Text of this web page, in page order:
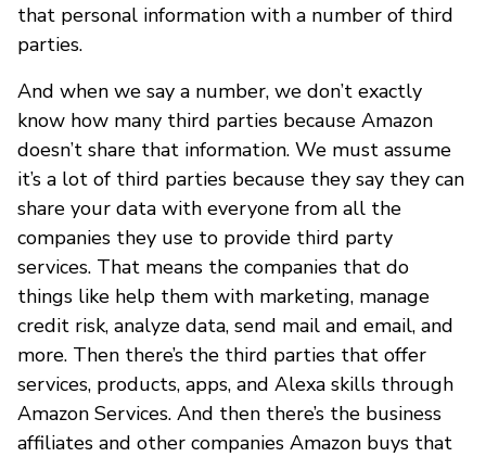
that personal information with a number of third
parties.
And when we say a number, we don’t exactly
know how many third parties because Amazon
doesn’t share that information. We must assume
it’s a lot of third parties because they say they can
share your data with everyone from all the
companies they use to provide third party
services. That means the companies that do
things like help them with marketing, manage
credit risk, analyze data, send mail and email, and
more. Then there’s the third parties that offer
services, products, apps, and Alexa skills through
Amazon Services. And then there’s the business
affiliates and other companies Amazon buys that